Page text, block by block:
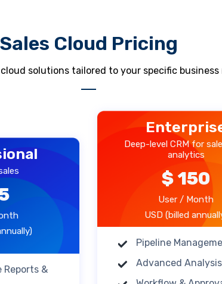
Sales Cloud Pricing
solutions tailored to your specific
Reports &
Deep-level CRM for
analytics
$ 150
User / Month
USD (billed
Pipeline
Advanced Analysis